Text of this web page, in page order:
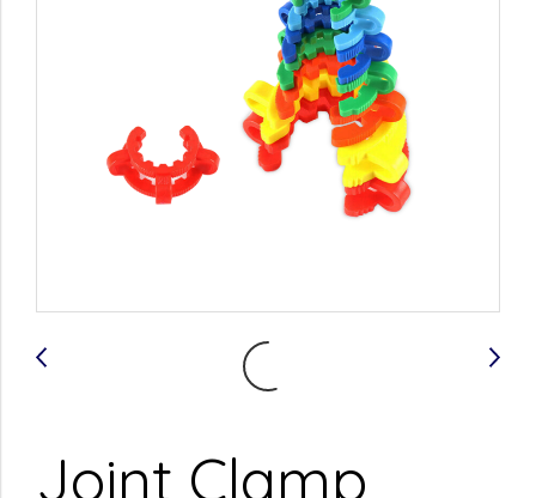
Joint Clamp